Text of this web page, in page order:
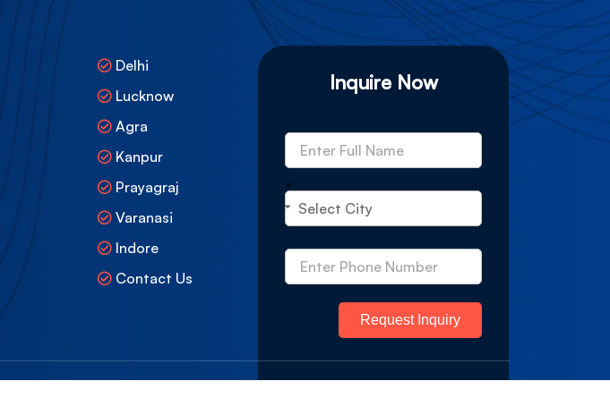
Delhi
Lucknow
Agra
Kanpur
Prayagraj
Varanasi
Indore
Contact Us
Inquire Now
Request Inquiry